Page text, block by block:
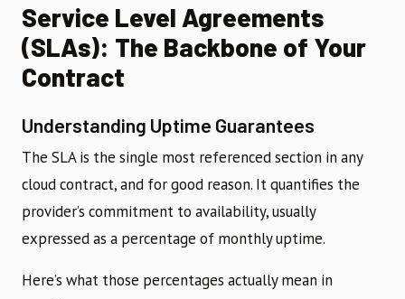
Service Level Agreements
(SLAs): The Backbone of Your
Contract
Understanding Uptime Guarantees
The SLA is the single most referenced section in any
cloud contract, and for good reason. It quantifies the
provider’s commitment to availability, usually
expressed as a percentage of monthly uptime.
Here’s what those percentages actually mean in